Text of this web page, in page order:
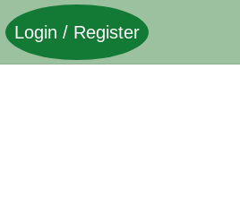
Login / Register